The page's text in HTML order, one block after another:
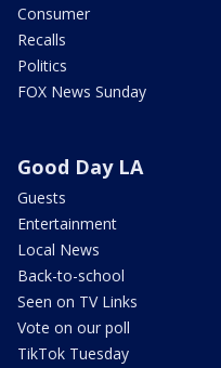
Consumer
Recalls
Politics
FOX News Sunday
Good Day LA
Guests
Entertainment
Local News
Back-to-school
Seen on TV Links
Vote on our poll
TikTok Tuesday